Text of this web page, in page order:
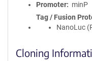
Promoter
minP
Tag / Fusion
NanoLuc
Cloning